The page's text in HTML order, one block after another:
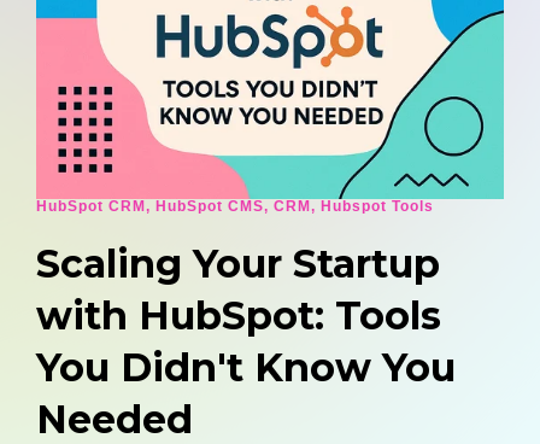
HubSpot CRM , HubSpot CMS, CRM , Hubspot Tools
Scaling Your Startup
with HubSpot: Tools
You Didn't Know You
Needed